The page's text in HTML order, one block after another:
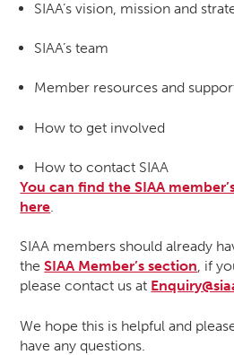
SIAA’s vision, mission and
SIAA’s team
Member resources and
How to get involved
How to contact SIAA
You can find the SIAA
here.
SIAA members should already
theSIAA Member’s section, if
please contact us at
We hope this is helpful and
have any questions.